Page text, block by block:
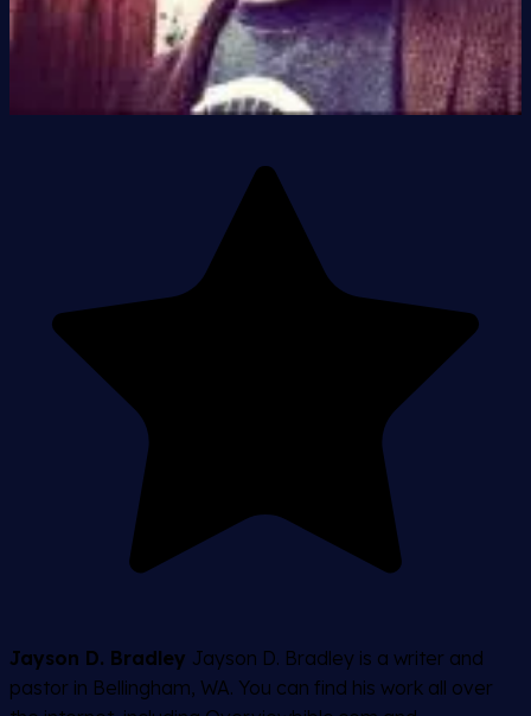
Jayson D. Bradley Jayson D. Bradley is a writer and
pastor in Bellingham, WA. You can find his work all over